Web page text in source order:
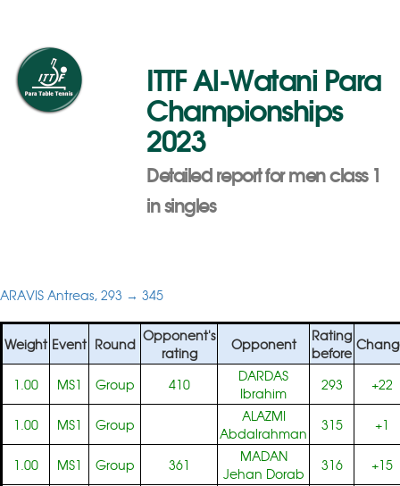
ITTF Al-Watani Para
Championships
2023
Detailed report for men class 1
in singles
ARAVIS Antreas, 293 → 345
Weight Event Round Opponent's
rating
Opponent
Rating
before
1.00 MS1 Group 410
DARDAS
Ibrahim
293 +22
1.00 MS1 Group
ALAZMI
Abdalrahman
315 +1
1.00 MS1 Group 361
MADAN
Jehan Dorab
316 +15